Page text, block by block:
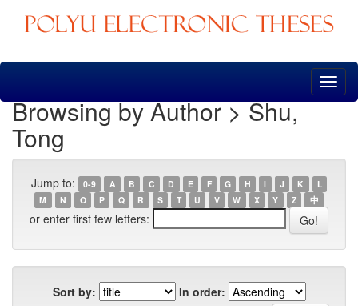
Skip
Browsing by Author > Shu,
Tong
Jump to: 0-9 A B C D E F G H I J K
L
M
N O P Q R S T U V W X Y Z 中
or enter first few letters:
Sort by:
In order: